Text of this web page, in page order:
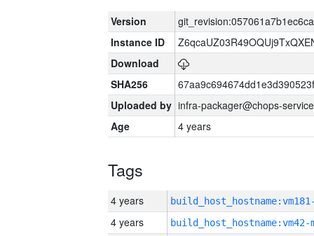
Version
Instance ID
Download
SHA256
Uploaded by infra-packager@chops-
Age
4 years
Tags
4 years
4 years build_host_hostname:vm42-